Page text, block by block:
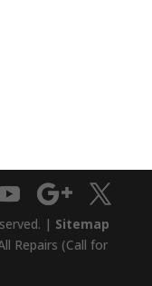
| Sitemap
Repairs (Call for